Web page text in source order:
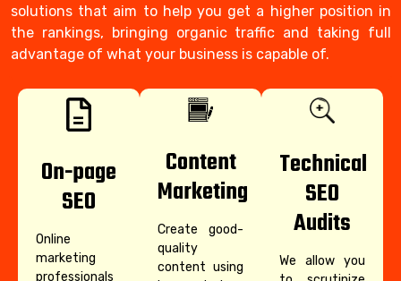
solutions that aim to help you get a higher position in
the rankings, bringing organic traffic and taking full
advantage of what your business is capable of.
On-page
SEO
Online
marketing
professionals
Content
Marketing
Create good-
quality
content using
Technical
SEO
Audits
We allow you